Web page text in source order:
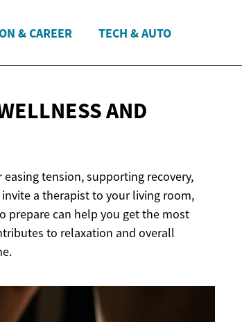
& CAREER TECH & AUTO
AND
tension, supporting recovery,
a therapist to your living room,
prepare can help you get the most
to relaxation and overall